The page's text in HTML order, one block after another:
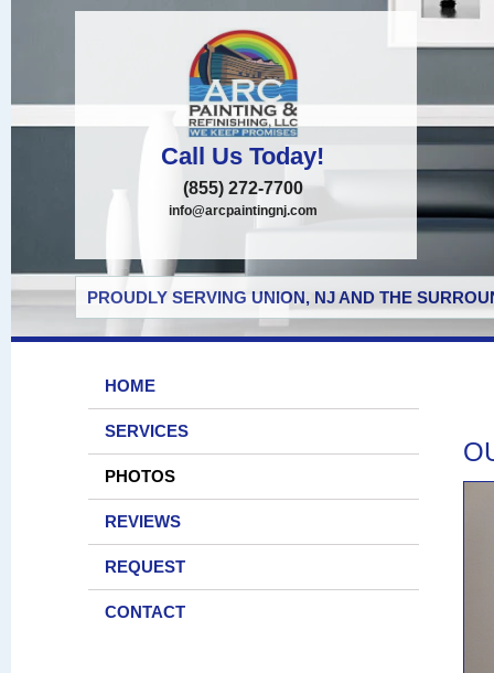
Call Us Today!
(855) 272-7700
info@arcpaintingnj.com
PROUDLY SERVING UNION, NJ AND THE
HOME
SERVICES
PHOTOS
REVIEWS
REQUEST
CONTACT